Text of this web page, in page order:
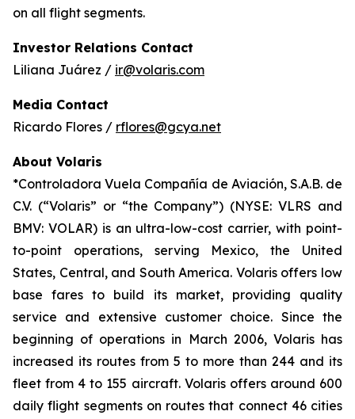
on all flight segments.
Investor Relations Contact
Liliana Juárez / ir@volaris.com
Media Contact
Ricardo Flores / rflores@gcya.net
About Volaris
*Controladora Vuela Compañía de Aviación, S.A.B. de
C.V. (“Volaris” or “the Company”) (NYSE: VLRS and
BMV: VOLAR) is an ultra-low-cost carrier, with point-
to-point operations, serving Mexico, the United
States, Central, and South America. Volaris offers low
base fares to build its market, providing quality
service and extensive customer choice. Since the
beginning of operations in March 2006, Volaris has
increased its routes from 5 to more than 244 and its
fleet from 4 to 155 aircraft. Volaris offers around 600
daily flight segments on routes that connect 46 cities